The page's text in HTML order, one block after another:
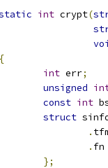
int crypt(
{
int err;
unsigned
const int
struct
.
. fn
};